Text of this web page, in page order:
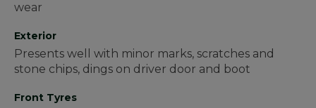
wear
Exterior
Presents well with minor marks, scratches and
stone chips, dings on driver door and boot
Front Tyres